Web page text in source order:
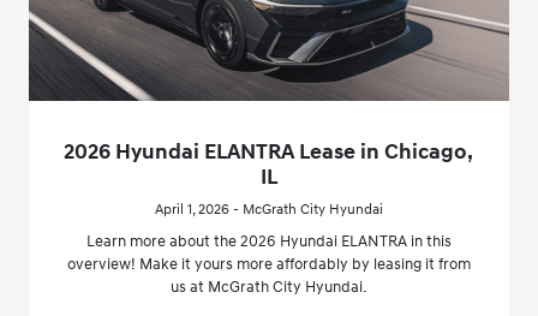
2026 Hyundai ELANTRA Lease in Chicago,
IL
April 1, 2026 - McGrath City Hyundai
Learn more about the 2026 Hyundai ELANTRA in this
overview! Make it yours more affordably by leasing it from
us at McGrath City Hyundai.